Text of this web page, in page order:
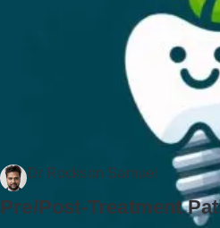
Dr Rockson Samuel
Pre/Post-Treatment